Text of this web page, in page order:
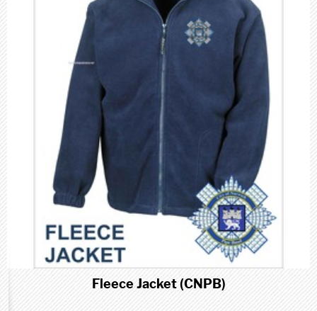
Fleece Jacket (CNPB)